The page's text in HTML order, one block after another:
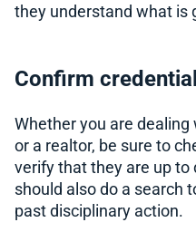
they understand what is
Confirm
Whether you are dealing
or a realtor, be sure to
verify that they are up to
should also do a search
past disciplinary action.